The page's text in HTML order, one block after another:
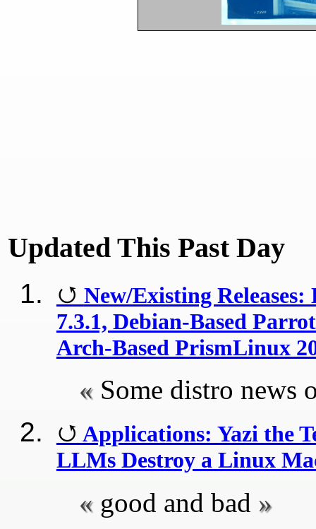
Updated This Past Day
New/Existing
7.3.1, Debian-Based
Arch-Based PrismLinux
Some distro news
Applications: Yazi the
LLMs Destroy a Linux
good and bad